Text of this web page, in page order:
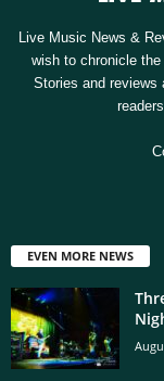
Live Music News &
wish to chronicle
Stories and reviews
EVEN MORE NEWS